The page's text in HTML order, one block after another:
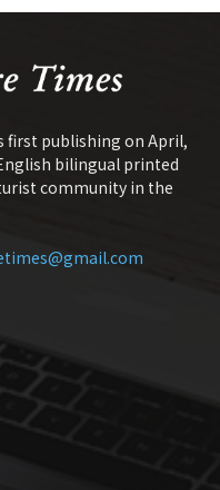
first publishing on April,
bilingual printed
community in the